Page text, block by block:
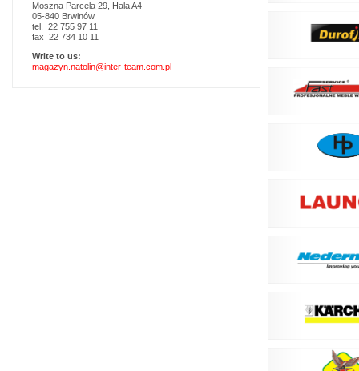
Moszna Parcela 29, Hala A4
05-840 Brwinów
tel. 22 755 97 11
fax 22 734 10 11
Write to us:
magazyn.natolin@inter-team.com.pl